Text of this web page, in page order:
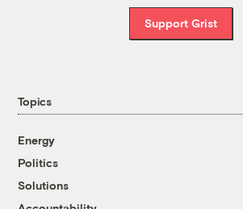
Support Grist
Topics
Energy
Politics
Solutions